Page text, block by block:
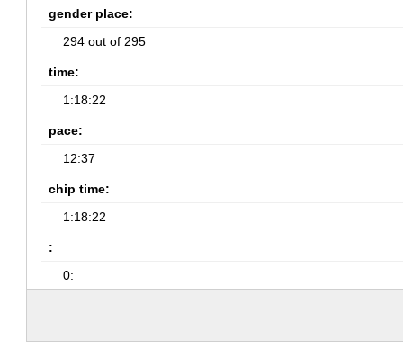
gender place:
294 out of 295
time:
1:18:22
pace:
12:37
chip time:
1:18:22
:
0: